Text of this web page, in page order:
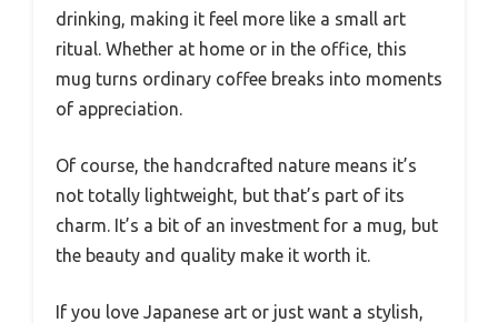
drinking, making it feel more like a small art
ritual. Whether at home or in the office, this
mug turns ordinary coffee breaks into moments
of appreciation.
Of course, the handcrafted nature means it’s
not totally lightweight, but that’s part of its
charm. It’s a bit of an investment for a mug, but
the beauty and quality make it worth it.
If you love Japanese art or just want a stylish,